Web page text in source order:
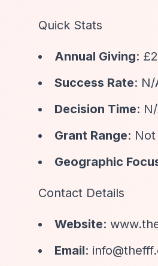
Quick Stats
Annual Giving:
Success Rate: N/
Decision Time:
Grant Range:
Geographic
Contact Details
Website:
Email: